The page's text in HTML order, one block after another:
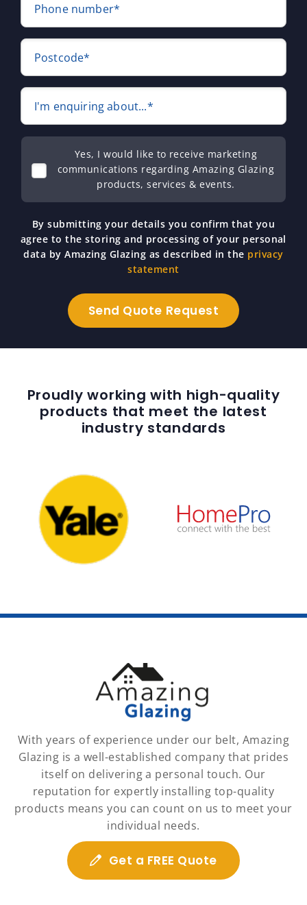
Phone number*
Postcode*
I'm enquiring about...*
Yes, I would like to receive marketing
communications regarding Amazing Glazing
products, services & events.
By submitting your details you confirm that you
agree to the storing and processing of your personal
data by Amazing Glazing as described in the privacy
statement
Proudly working with high-quality
products that meet the latest
industry standards
With years of experience under our belt, Amazing
Glazing is a well-established company that prides
itself on delivering a personal touch. Our
reputation for expertly installing top-quality
products means you can count on us to meet your
individual needs.
Get a FREE Quote